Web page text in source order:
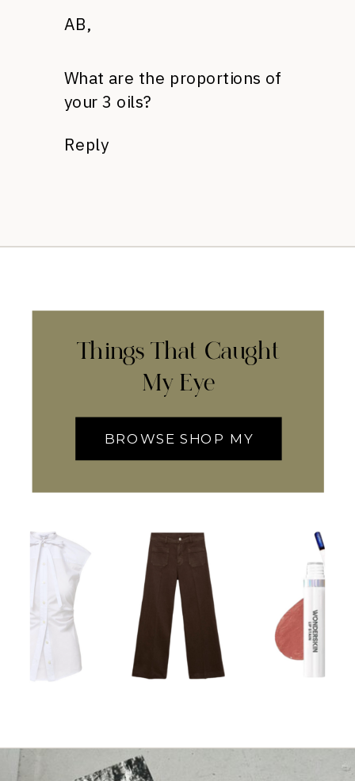
AB,
What are the proportions of
your 3 oils?
Reply
Things That Caught
My Eye
BROWSE SHOP MY